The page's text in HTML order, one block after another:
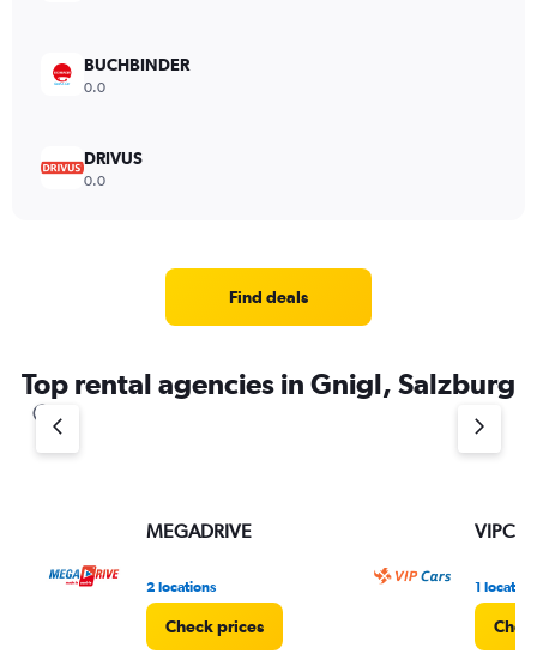
BUCHBINDER
0.0
DRIVUS
0.0
Find deals
Top rental agencies in Gnigl, Salzburg
MEGADRIVE
2 locations
Check prices
1 location